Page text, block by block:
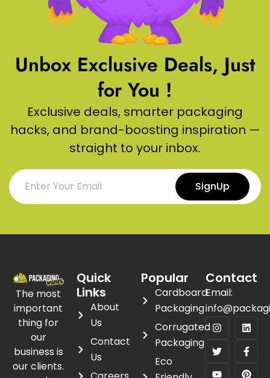
Unbox Exclusive Deals, Just
for You !
Exclusive deals, smarter packaging
hacks, and brand-boosting inspiration —
straight to your inbox.
SignUp
The most
important
thing for
our
business is
our clients.
Quick
Links
About
Us
Contact
Us
Popular
Cardboard
Packaging
Corrugated
Packaging
Eco
Contact
Email: